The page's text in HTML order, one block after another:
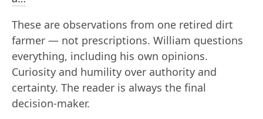
These are observations from one retired dirt
farmer — not prescriptions. William questions
everything, including his own opinions.
Curiosity and humility over authority and
certainty. The reader is always the final
decision-maker.